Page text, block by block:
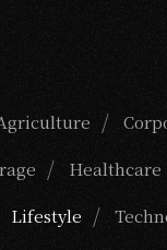
Healthcare
Lifestyle